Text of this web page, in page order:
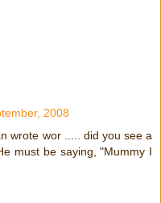
2008
wrote wor ..... did you see a
must be saying, "Mummy I